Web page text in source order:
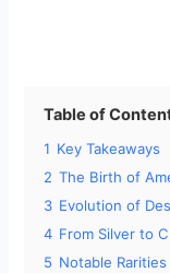
Table of
1 Key Takeaways
2 The Birth of
3 Evolution of
4 From Silver to
5 Notable